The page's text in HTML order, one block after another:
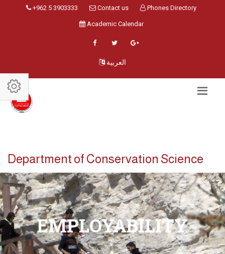
+962 5 3903333 Contact us Phones Directory
Academic Calendar
العربية
Department of Conservation Science
EMPLOYABILITY